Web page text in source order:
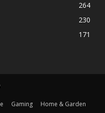
264
230
171
Gaming
Home & Garden